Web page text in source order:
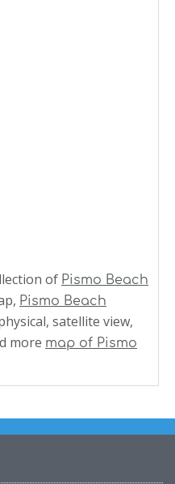
of Pismo Beach
Pismo Beach
satellite view,
more map of Pismo